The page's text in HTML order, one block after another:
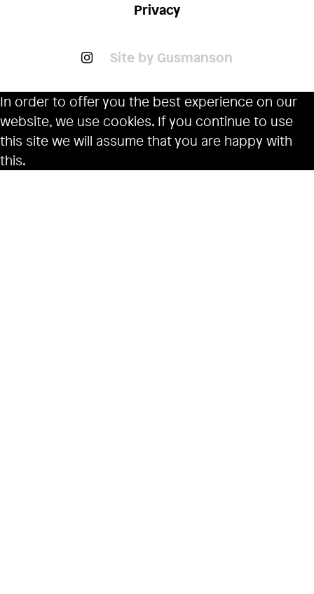
Privacy
Site by Gusmanson
In order to offer you the best experience on our
website, we use cookies. If you continue to use
this site we will assume that you are happy with
this.